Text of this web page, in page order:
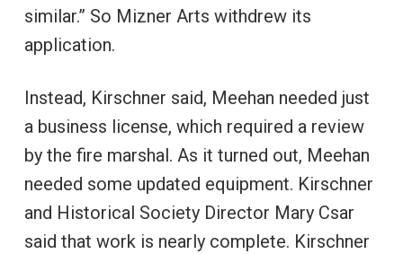
similar.” So Mizner Arts withdrew its
application.
Instead, Kirschner said, Meehan needed just
a business license, which required a review
by the fire marshal. As it turned out, Meehan
needed some updated equipment. Kirschner
and Historical Society Director Mary Csar
said that work is nearly complete. Kirschner